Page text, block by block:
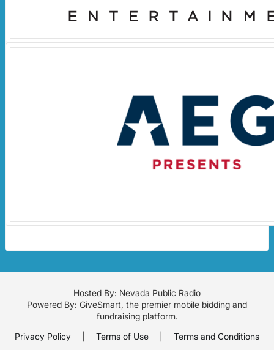
Hosted By: Nevada Public Radio
Powered By: GiveSmart, the premier mobile bidding and
fundraising platform.
Privacy Policy
Terms of Use Terms and Conditions